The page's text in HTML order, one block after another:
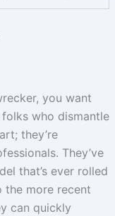
you want
who dismantle
they’re
They’ve
that’s ever rolled
more recent
can quickly